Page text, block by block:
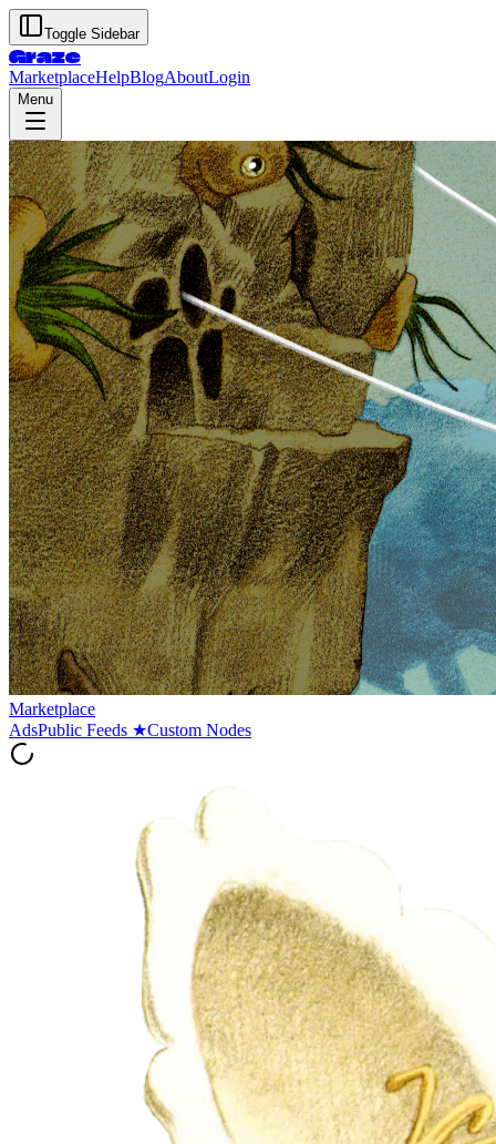
Toggle Sidebar
Graze
MarketplaceHelpBlogAboutLogin
Menu
Marketplace
AdsPublic Feeds ★Custom Nodes